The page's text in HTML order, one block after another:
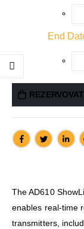
End
REZERVOVAT
The AD610
enables real-time
transmitters,